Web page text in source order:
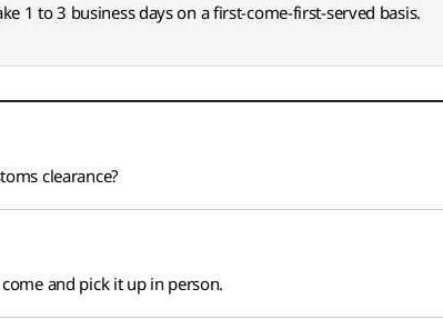
1 to 3 business days on a first-come-first-served basis.
clearance?
and pick it up in person.